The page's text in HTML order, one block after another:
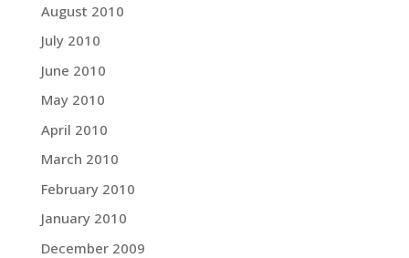
August 2010
July 2010
June 2010
May 2010
April 2010
March 2010
February 2010
January 2010
December 2009